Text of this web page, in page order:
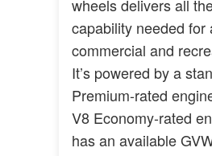
wheels delivers all
capability needed for
commercial and
It’s powered by a
Premium-rated
V8 Economy-rated
has an available